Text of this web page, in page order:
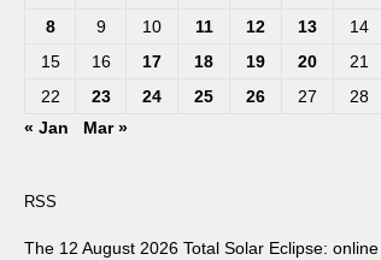
8
9 10 11 12 13
14
15
16 17 18 19 20
21
22
23 24 25 26 27
28
« Jan
Mar »
RSS
The 12 August 2026 Total Solar Eclipse: online